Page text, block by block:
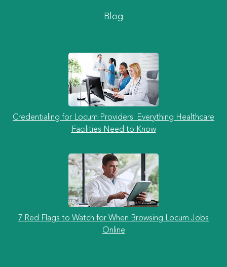
Blog
Credentialing for Locum Providers: Everything Healthcare
Facilities Need to Know
7 Red Flags to Watch for When Browsing Locum Jobs
Online